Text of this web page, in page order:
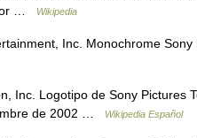
…
Wikipedia
Inc. Monochrome Sony
Inc. Logotipo de Sony Pictures
de 2002 …
Wikipedia Español